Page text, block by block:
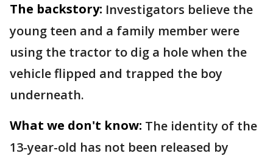
The backstory: Investigators believe the
young teen and a family member were
using the tractor to dig a hole when the
vehicle flipped and trapped the boy
underneath.
What we don't know: The identity of the
13-year-old has not been released by